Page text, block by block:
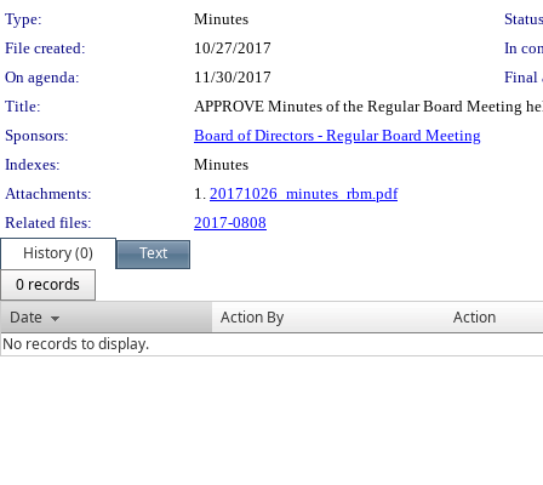
Type:
Minutes
File created:
10/27/2017
In
On agenda:
11/30/2017
Final
Title:
APPROVE Minutes of the Regular Board Meeting
Sponsors:
Board of Directors - Regular Board Meeting
Indexes:
Minutes
Attachments:
1. 20171026_minutes_rbm.pdf
Related files:
2017-0808
History (0)
Text
0 records
Date
Action By
Action
No records to display.